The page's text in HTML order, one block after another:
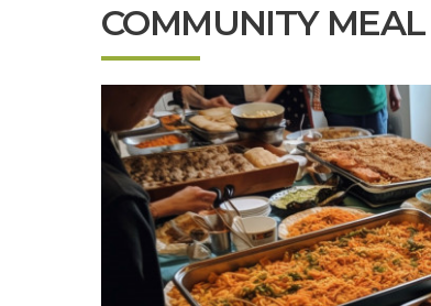
COMMUNITY MEAL